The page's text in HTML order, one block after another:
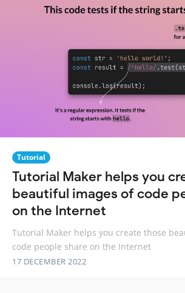
Tutorial
Tutorial Maker helps you
beautiful images of code
on the Internet
Tutorial Maker helps you create those
code people share on the Internet
17 DECEMBER 2022